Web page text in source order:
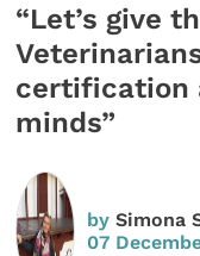
“Let’s give
certification
minds”
bySimona
07